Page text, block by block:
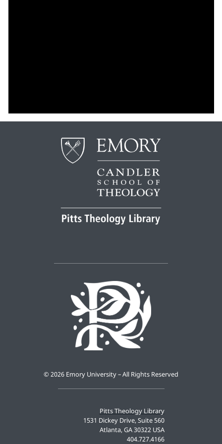
Pitts Theology Library
1531 Dickey Drive, Suite 560
Atlanta, GA 30322 USA
404.727.4166
© 2026 Emory University – All Rights Reserved